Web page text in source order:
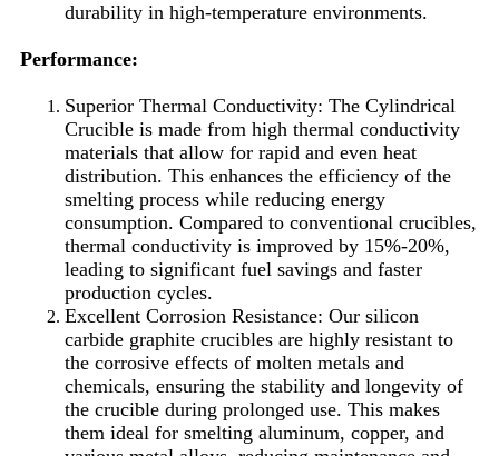
durability in high-temperature environments.
Performance:
Superior Thermal Conductivity: The Cylindrical
Crucible is made from high thermal conductivity
materials that allow for rapid and even heat
distribution. This enhances the efficiency of the
smelting process while reducing energy
consumption. Compared to conventional crucibles,
thermal conductivity is improved by 15%-20%,
leading to significant fuel savings and faster
production cycles.
Excellent Corrosion Resistance: Our silicon
carbide graphite crucibles are highly resistant to
the corrosive effects of molten metals and
chemicals, ensuring the stability and longevity of
the crucible during prolonged use. This makes
them ideal for smelting aluminum, copper, and